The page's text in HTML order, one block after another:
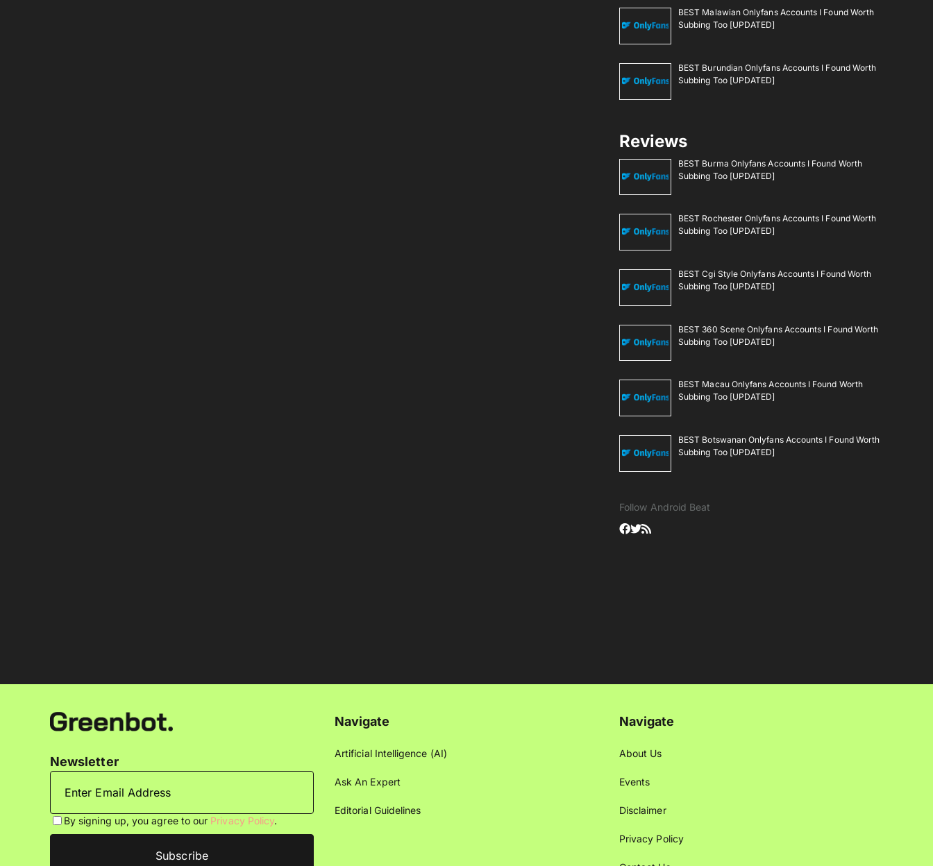
BEST Malawian Onlyfans Accounts I Found Worth
Subbing Too [UPDATED]
BEST Burundian Onlyfans Accounts I Found Worth
Subbing Too [UPDATED]
Reviews
BEST Burma Onlyfans Accounts I Found Worth
Subbing Too [UPDATED]
BEST Rochester Onlyfans Accounts I Found Worth
Subbing Too [UPDATED]
BEST Cgi Style Onlyfans Accounts I Found Worth
Subbing Too [UPDATED]
BEST 360 Scene Onlyfans Accounts I Found Worth
Subbing Too [UPDATED]
BEST Macau Onlyfans Accounts I Found Worth
Subbing Too [UPDATED]
BEST Botswanan Onlyfans Accounts I Found Worth
Subbing Too [UPDATED]
Follow Android Beat
Newsletter
By signing up, you agree to our Privacy Policy.
Navigate
Artificial Intelligence (AI)
Ask An Expert
Editorial Guidelines
Navigate
About Us
Events
Disclaimer
Privacy Policy